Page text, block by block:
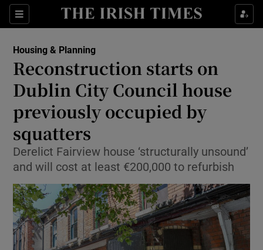
Sections
Show Health sub sections
Show Culture sub sections
Show Environment sub sections
Show Technology sub sections
Show Science sub sections
Housing & Planning
Reconstruction starts on
Dublin City Council house
previously occupied by
squatters
Derelict Fairview house ‘structurally unsound’
and will cost at least €200,000 to refurbish